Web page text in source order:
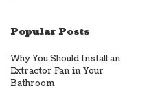
Popular Posts
Why You Should Install an
Extractor Fan in Your
Bathroom